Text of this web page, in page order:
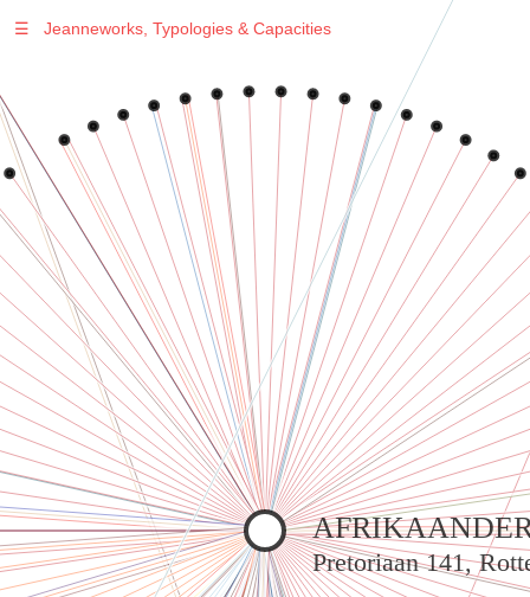
Warning: Undefined variable $sel in
/var/www/vhosts/jeanneworks.net/httpdocs/lib/inc/pro.php
Warning: Undefined variable $sel in
/var/www/vhosts/jeanneworks.net/httpdocs/lib/php/custom.php
on line278
Warning
: Undefined variable $sel in
/var/www/vhosts/jeanneworks.net/httpdocs/lib/php/custom.php
on line278
Pretoriaan 141,
☰ Jeanneworks, Typologies & Capacities